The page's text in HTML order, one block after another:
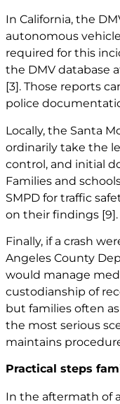
In California, the
autonomous
required for this
the DMV database
[3] . Those reports
police
Locally, the Santa
ordinarily take the
control, and initial
Families and
SMPD for traffic
on their findings [9].
Finally, if a crash
Angeles County
would manage
custodianship of
but families often
the most serious
maintains
Practical steps
In the aftermath of